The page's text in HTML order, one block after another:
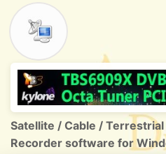
Satellite / Cable /
Recorder software for